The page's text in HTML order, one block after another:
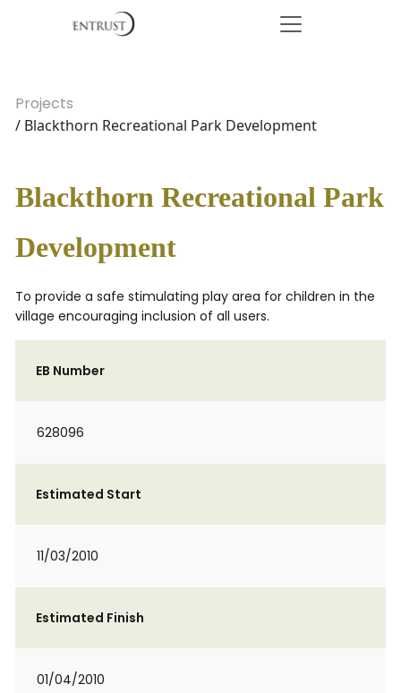
Projects
/ Blackthorn Recreational Park Development
Blackthorn Recreational Park
Development
To provide a safe stimulating play area for children in the
village encouraging inclusion of all users.
EB Number
628096
Estimated Start
11/03/2010
Estimated Finish
01/04/2010